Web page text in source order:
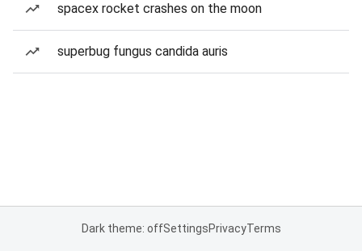
spacex rocket crashes on the moon
superbug fungus candida auris
Dark theme: offSettingsPrivacyTerms